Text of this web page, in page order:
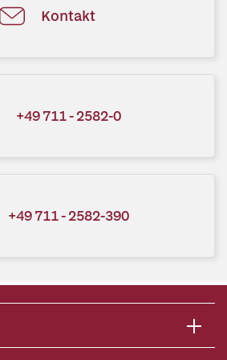
Kontakt
+49 711 - 2582-0
+49 711 - 2582-390